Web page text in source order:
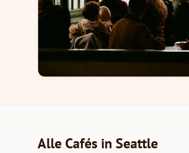
Alle Cafés in Seattle